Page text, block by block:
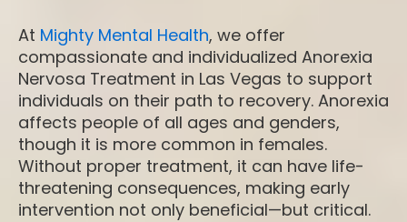
At Mighty Mental Health, we offer
compassionate and individualized Anorexia
Nervosa Treatment in Las Vegas to support
individuals on their path to recovery. Anorexia
affects people of all ages and genders,
though it is more common in females.
Without proper treatment, it can have life-
threatening consequences, making early
intervention not only beneficial—but critical.